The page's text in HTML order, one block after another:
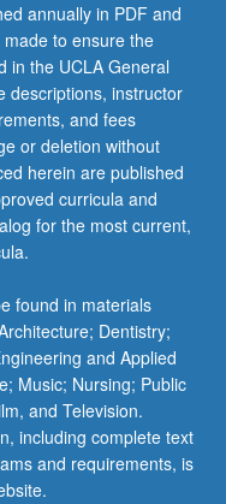
annually in PDF and
to ensure the
in the UCLA General
descriptions, instructor
and fees
or deletion without
herein are published
curricula and
for the most current,
found in materials
Dentistry;
and Applied
Music; Nursing; Public
and Television.
including complete text
and requirements, is